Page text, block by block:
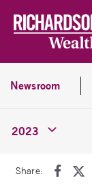
Newsroom
2023
Share: